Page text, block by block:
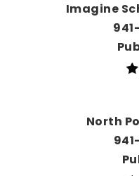
Imagine
North